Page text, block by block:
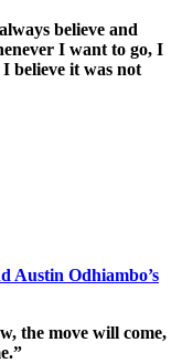
believe and
I want to go, I
believe it was not
Austin Odhiambo’s
the move will come,